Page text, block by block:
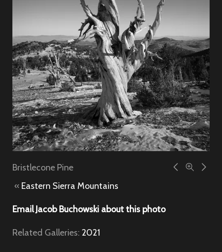
Bristlecone Pine
« Eastern Sierra Mountains
Email Jacob Buchowski about this photo
Related Galleries: 2021